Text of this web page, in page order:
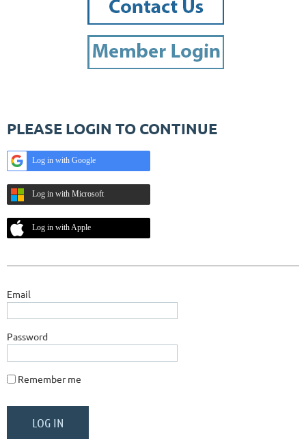
PLEASE LOGIN TO CONTINUE
Log in with Google
Log in with Microsoft
Log in with Apple
Email
Password
Remember me